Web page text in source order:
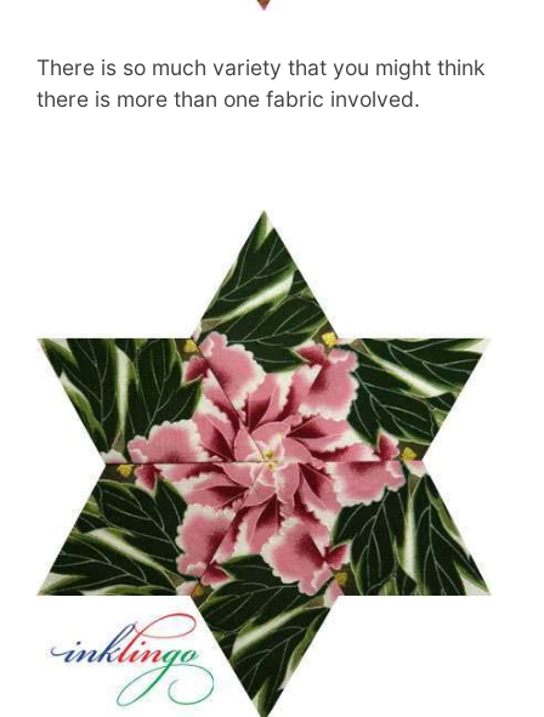
There is so much variety that you might think
there is more than one fabric involved.